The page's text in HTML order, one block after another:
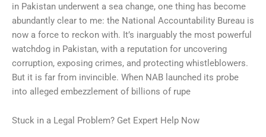
in Pakistan underwent a sea change, one thing has become
abundantly clear to me: the National Accountability Bureau is
now a force to reckon with. It’s inarguably the most powerful
watchdog in Pakistan, with a reputation for uncovering
corruption, exposing crimes, and protecting whistleblowers.
But it is far from invincible. When NAB launched its probe
into alleged embezzlement of billions of rupe
Stuck in a Legal Problem? Get Expert Help Now